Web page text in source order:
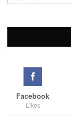
Facebook
Likes